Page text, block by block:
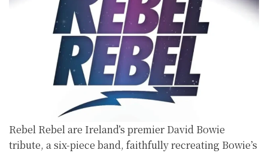
Rebel Rebel are Ireland’s premier David Bowie
tribute, a six-piece band, faithfully recreating Bowie’s